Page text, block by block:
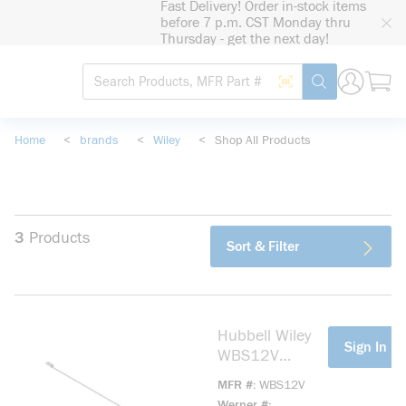
Fast Delivery! Order in-stock items
before 7 p.m. CST Monday thru
Thursday - get the next day!
Site Search
Search by Barcode
submit search
Home < brands < Wiley < Shop All Products
3 Products Sort & Filter
Hubbell Wiley
WBS12V
MFR # WBS12V
Sign In